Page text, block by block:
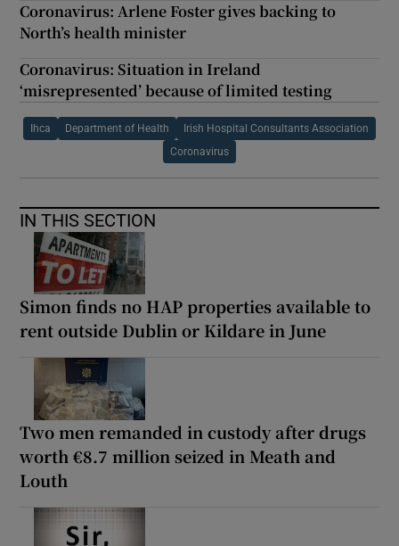
Coronavirus: Arlene Foster gives backing to
North’s health minister
Coronavirus: Situation in Ireland
‘misrepresented’ because of limited testing
Ihca Department of Health Irish Hospital Consultants Association
Coronavirus
IN THIS SECTION
Simon finds no HAP properties available to
rent outside Dublin or Kildare in June
Two men remanded in custody after drugs
worth €8.7 million seized in Meath and
Louth